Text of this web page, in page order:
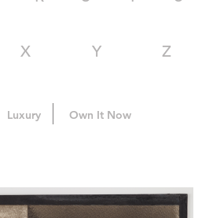
X Y Z
Luxury Own It Now